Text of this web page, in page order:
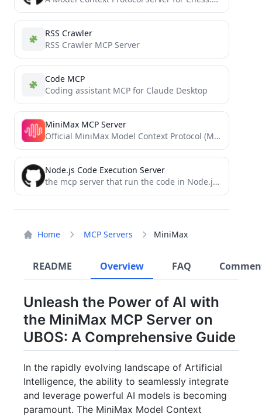
Home MCP Servers MiniMax
README Overview FAQ
Unleash the Power of AI with
the MiniMax MCP Server on
UBOS: A Comprehensive Guide
In the rapidly evolving landscape of Artificial
Intelligence, the ability to seamlessly integrate
and leverage powerful AI models is becoming
paramount. The MiniMax Model Context
RSS Crawler
RSS Crawler MCP Server
Code MCP
Coding assistant MCP for Claude Desktop
MiniMax MCP Server
Official MiniMax Model Context Protocol (MCP) server that enables interaction with powerful Text to Speech and video generation...
Node.js Code Execution Server
the mcp server that run the code in Node.js container and obtain the result